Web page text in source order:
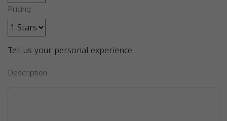
Pricing
Tell us your personal experience
Description